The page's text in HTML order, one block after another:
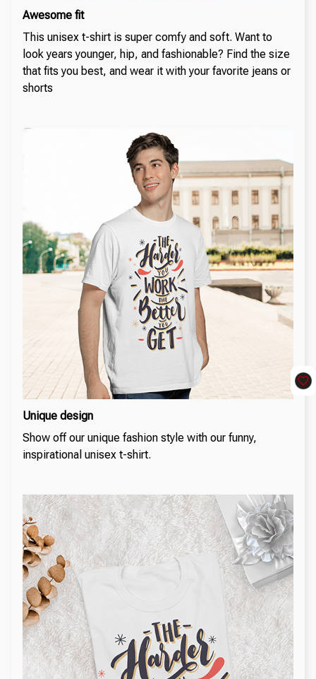
Awesome fit
This unisex t-shirt is super comfy and soft. Want to
look years younger, hip, and fashionable? Find the size
that fits you best, and wear it with your favorite jeans or
shorts
Unique design
Show off our unique fashion style with our funny,
inspirational unisex t-shirt.